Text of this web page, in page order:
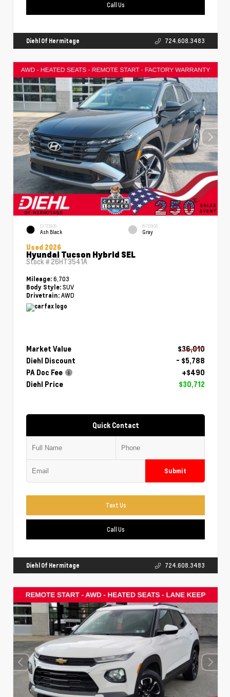
Call Us
Diehl Of Hermitage 724.608.3483
EXTERIOR
Ash Black
INTERIOR
Gray
Used 2026
Hyundai Tucson Hybrid SEL
Stock # 26HT3541A
Mileage: 6,703
Body Style: SUV
Drivetrain: AWD
Market Value
$36,010
Diehl Discount
- $5,788
PA Doc Fee
+$490
Diehl Price
$30,712
Quick Contact
Submit
Text Us
Call Us
Diehl Of Hermitage 724.608.3483